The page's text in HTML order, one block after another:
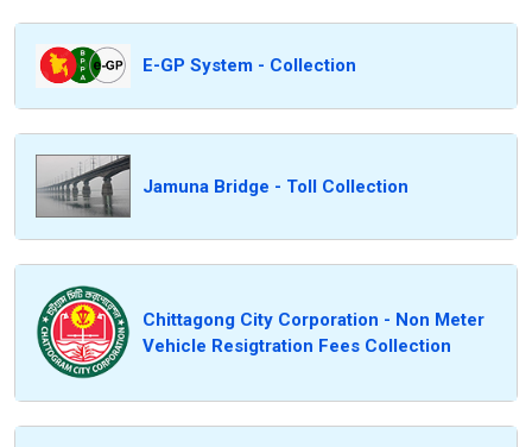
E-GP System - Collection
Jamuna Bridge - Toll Collection
Chittagong City Corporation - Non Meter
Vehicle Resigtration Fees Collection